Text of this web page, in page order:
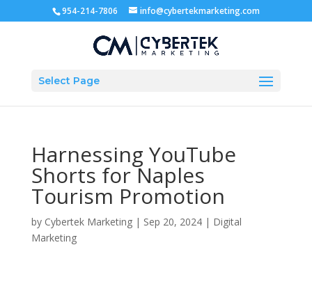
954-214-7806 info@cybertekmarketing.com
Select Page
Harnessing YouTube
Shorts for Naples
Tourism Promotion
by Cybertek Marketing| Sep 20, 2024| Digital
Marketing